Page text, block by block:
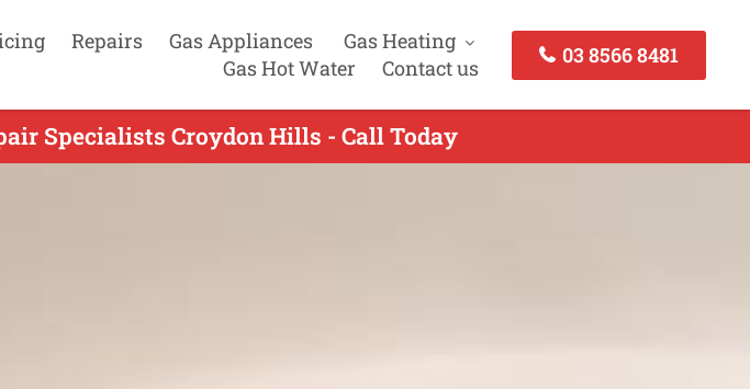
Repairs Gas Appliances
Gas Heating
Gas Hot Water
Contact us
03 8566 8481
Specialists Croydon Hills - Call Today